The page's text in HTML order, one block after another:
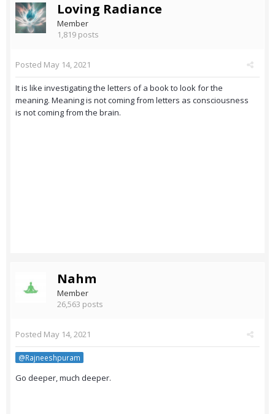
Loving Radiance
Member
1,819 posts
Posted May 14, 2021
It is like investigating the letters of a book to look for the
meaning. Meaning is not coming from letters as consciousness
is not coming from the brain.
Nahm
Member
26,563 posts
Posted May 14, 2021
@Rajneeshpuram
Go deeper, much deeper.